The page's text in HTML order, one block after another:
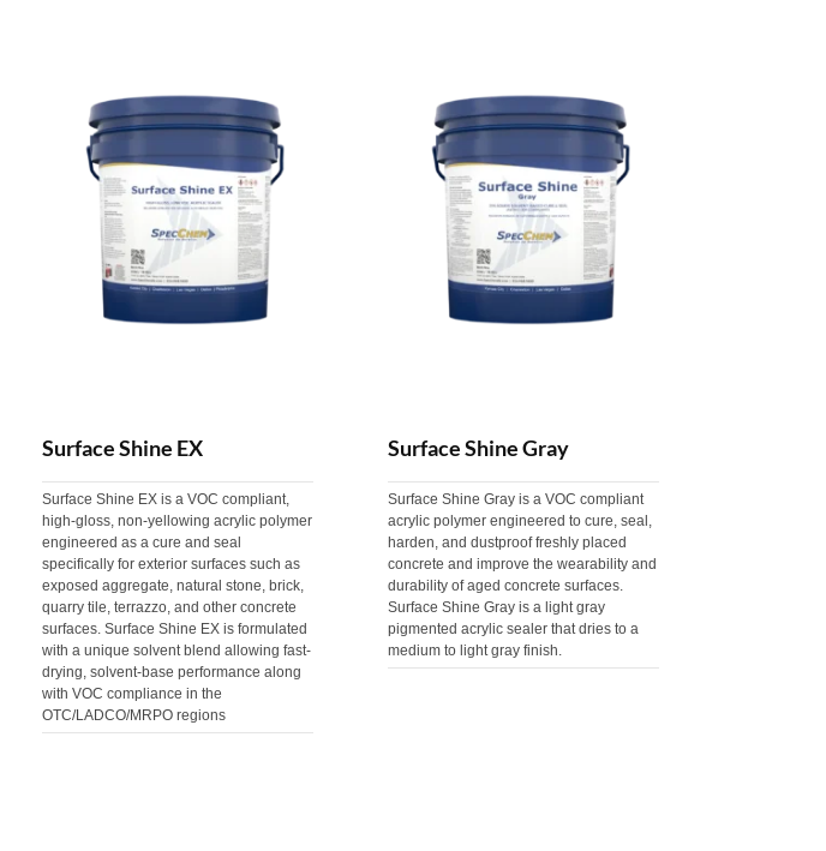
Surface Shine EX
Surface Shine EX is a VOC compliant,
high-gloss, non-yellowing acrylic polymer
engineered as a cure and seal
specifically for exterior surfaces such as
exposed aggregate, natural stone, brick,
quarry tile, terrazzo, and other concrete
surfaces. Surface Shine EX is formulated
with a unique solvent blend allowing fast-
drying, solvent-base performance along
with VOC compliance in the
OTC/LADCO/MRPO regions
Surface Shine Gray
Surface Shine Gray is a VOC compliant
acrylic polymer engineered to cure, seal,
harden, and dustproof freshly placed
concrete and improve the wearability and
durability of aged concrete surfaces.
Surface Shine Gray is a light gray
pigmented acrylic sealer that dries to a
medium to light gray finish.